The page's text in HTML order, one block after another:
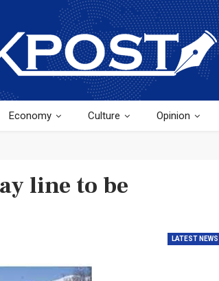
Economy Culture Opinion
line to be
LATEST NEWS